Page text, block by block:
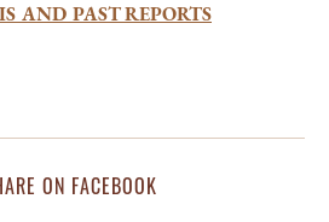
AND PAST REPORTS
ON FACEBOOK